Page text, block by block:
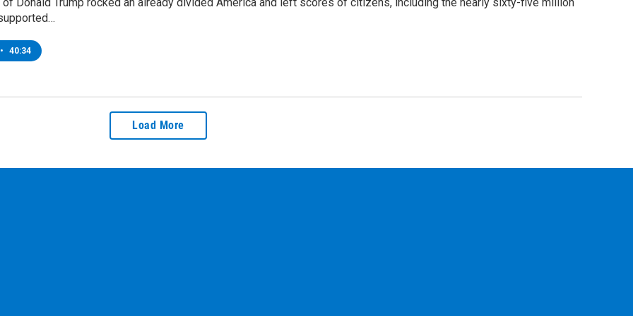
• 40:34
Load More